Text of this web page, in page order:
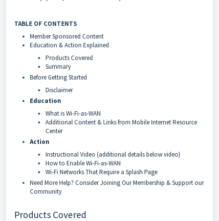
TABLE OF CONTENTS
Member Sponsored Content
Education & Action Explained
Products Covered
Summary
Before Getting Started
Disclaimer
Education
What is Wi-Fi-as-WAN
Additional Content & Links from Mobile Internet Resource
Center
Action
Instructional Video (additional details below video)
How to Enable Wi-Fi-as-WAN
Wi-Fi Networks That Require a Splash Page
Need More Help? Consider Joining Our Membership & Support our
Community
Products Covered